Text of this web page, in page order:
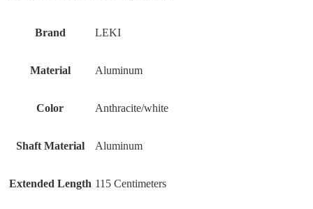
Brand ‎LEKI
Material ‎Aluminum
Color ‎Anthracite/white
Shaft Material ‎Aluminum
Extended Length ‎115 Centimeters